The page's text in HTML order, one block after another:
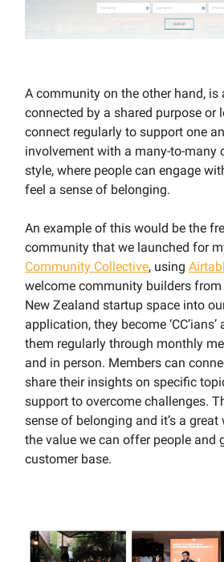
A community on the other hand, is
connected by a shared purpose or
connect regularly to support one
involvement with a many-to-many
style, where people can engage
feel a sense of belonging.
An example of this would be the
community that we launched for
Community Collective, using
welcome community builders
New Zealand startup space into
application, they become
them regularly through monthly
and in person. Members can
share their insights on specific
support to overcome challenges.
sense of belonging and it’s a
the value we can offer people and
customer base.